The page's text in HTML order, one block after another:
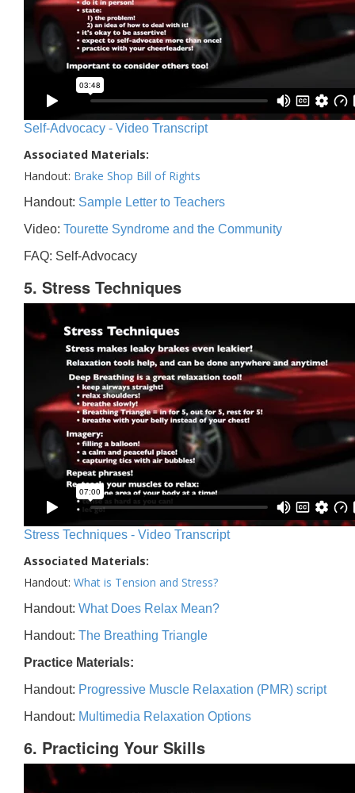
Self-Advocacy - Video Transcript
Associated Materials:
Handout: Brake Shop Bill of Rights
Handout: Sample Letter to Teachers
Video: Tourette Syndrome and the Community
FAQ: Self-Advocacy
5. Stress Techniques
Stress Techniques - Video Transcript
Associated Materials:
Handout: What is Tension and Stress?
Handout: What Does Relax Mean?
Handout: The Breathing Triangle
Practice Materials:
Handout: Progressive Muscle Relaxation (PMR) script
Handout: Multimedia Relaxation Options
6. Practicing Your Skills